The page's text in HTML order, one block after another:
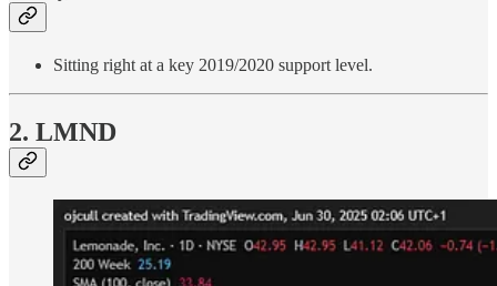
Sitting right at a key 2019/2020 support level.
2. LMND